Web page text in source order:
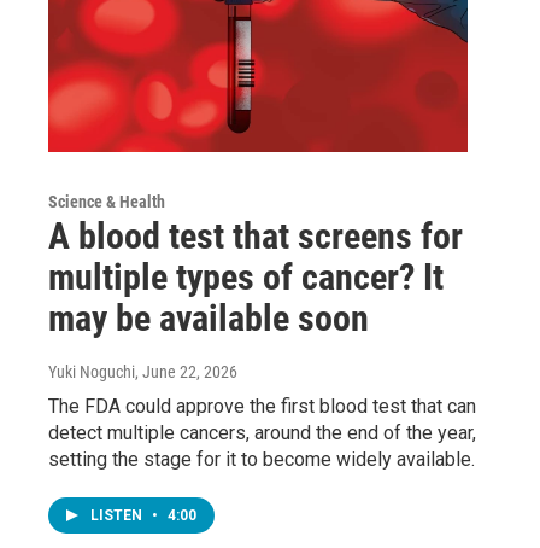
Science & Health
A blood test that screens for
multiple types of cancer? It
may be available soon
Yuki Noguchi, June 22, 2026
The FDA could approve the first blood test that can
detect multiple cancers, around the end of the year,
setting the stage for it to become widely available.
LISTEN • 4:00